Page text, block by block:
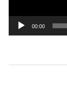
00:00